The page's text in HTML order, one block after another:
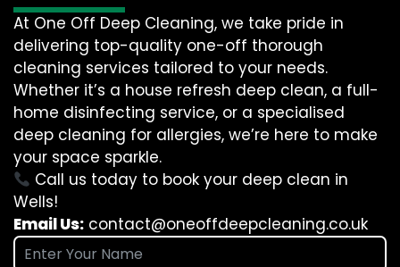
At One Off Deep Cleaning, we take pride in
delivering top-quality one-off thorough
cleaning services tailored to your needs.
Whether it’s a house refresh deep clean, a full-
home disinfecting service, or a specialised
deep cleaning for allergies, we’re here to make
your space sparkle.
Call us today to book your deep clean in
Wells!
Email Us: contact@oneoffdeepcleaning.co.uk